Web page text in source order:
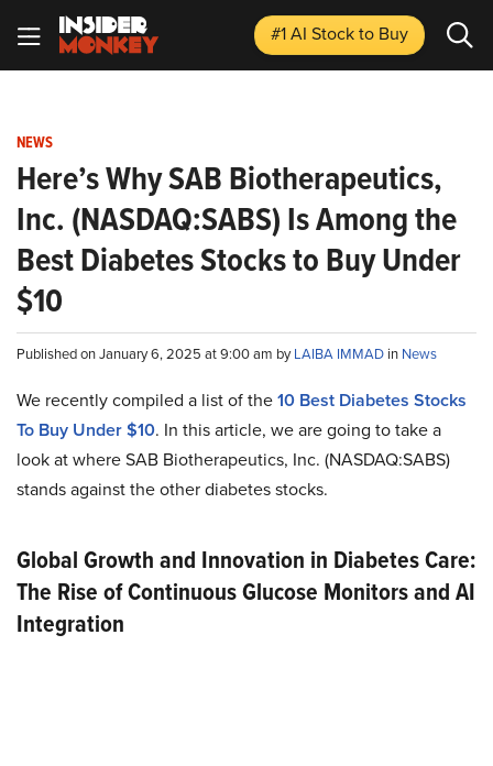
#1 AI Stockto Buy
NEWS
Here’s Why SAB Biotherapeutics,
Inc. (NASDAQ:SABS) Is Among the
Best Diabetes Stocks to Buy Under
$10
Published on January 6, 2025 at 9:00 am byLAIBA IMMAD in News
We recently compiled a list of the10 Best Diabetes Stocks
To Buy Under $10. In this article, we are going to take a
look at where SAB Biotherapeutics, Inc. (NASDAQ:SABS)
stands against the other diabetes stocks.
Global Growth and Innovation in Diabetes Care:
The Rise of Continuous Glucose Monitors and AI
Integration